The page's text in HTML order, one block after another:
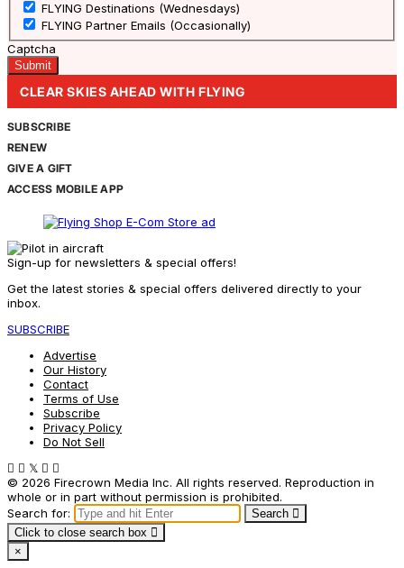
FLYING Destinations (Wednesdays)
FLYING Partner Emails (Occasionally)
Captcha
CLEAR SKIES AHEAD WITH FLYING
SUBSCRIBE
RENEW
GIVE A GIFT
ACCESS MOBILE APP
Sign-up for newsletters & special offers!
Get the latest stories & special offers delivered directly to your
inbox.
SUBSCRIBE
Advertise
Our History
Contact
Terms of Use
Subscribe
Privacy Policy
Do Not Sell
© 2026 Firecrown Media Inc. All rights reserved. Reproduction in
whole or in part without permission is prohibited.
Search for:
Search
Click to close search box
×